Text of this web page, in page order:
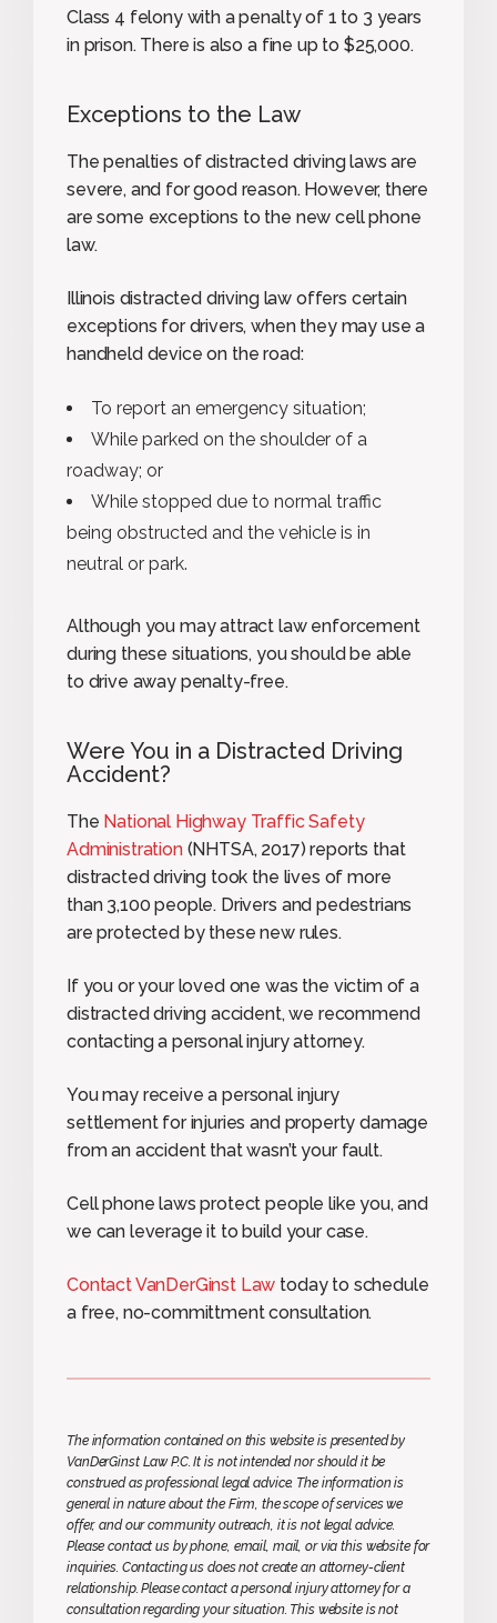
Class 4 felony with a penalty of 1 to 3 years
in prison. There is also a fine up to $25,000.
Exceptions to the Law
The penalties of distracted driving laws are
severe, and for good reason. However, there
are some exceptions to the new cell phone
law.
Illinois distracted driving law offers certain
exceptions for drivers, when they may use a
handheld device on the road:
To report an emergency situation;
While parked on the shoulder of a
roadway; or
While stopped due to normal traffic
being obstructed and the vehicle is in
neutral or park.
Although you may attract law enforcement
during these situations, you should be able
to drive away penalty-free.
Were You in a Distracted Driving
Accident?
The National Highway Traffic Safety
Administration(NHTSA, 2017) reports that
distracted driving took the lives of more
than 3,100 people. Drivers and pedestrians
are protected by these new rules.
If you or your loved one was the victim of a
distracted driving accident, we recommend
contacting a personal injury attorney.
You may receive a personal injury
settlement for injuries and property damage
from an accident that wasn’t your fault.
Cell phone laws protect people like you, and
we can leverage it to build your case.
Contact VanDerGinst Law today to schedule
a free, no-committment consultation.
The information contained on this website is presented by
VanDerGinst Law P.C. It is not intended nor should it be
construed as professional legal advice. The information is
general in nature about the Firm, the scope of services we
offer, and our community outreach, it is not legal advice.
Please contact us by phone, email, mail, or via this website for
inquiries. Contacting us does not create an attorney-client
relationship. Please contact a personal injury attorney for a
consultation regarding your situation. This website is not